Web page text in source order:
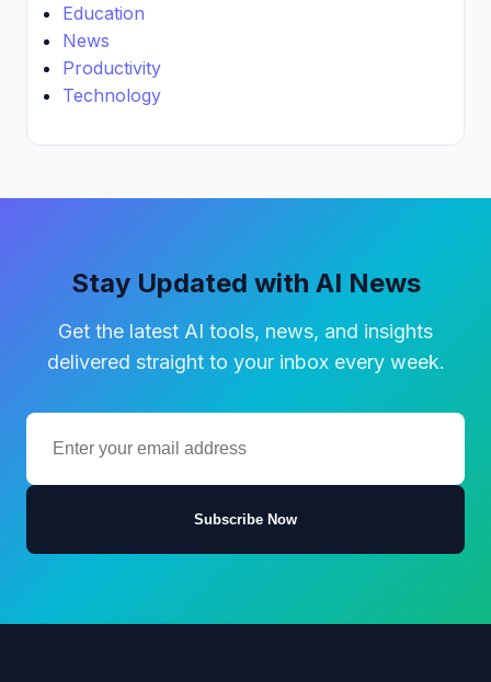
Education
News
Productivity
Technology
Stay Updated with AI News
Get the latest AI tools, news, and insights
delivered straight to your inbox every week.
Subscribe Now